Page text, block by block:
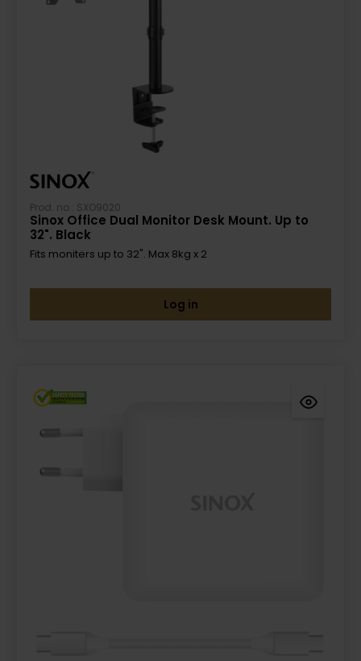
Prod. no.: SXO9020
Sinox Office Dual Monitor Desk Mount. Up to
32". Black
Fits moniters up to 32". Max 8kg x 2
Log in